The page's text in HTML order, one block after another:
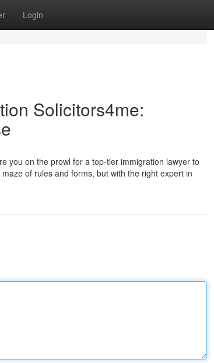
Login
Solicitors4me:
you on the prowl for a top-tier immigration lawyer to
of rules and forms, but with the right expert in